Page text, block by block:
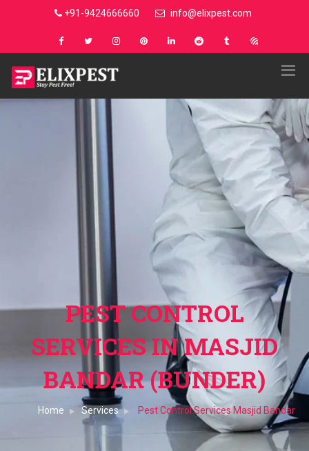
+91-9424666660 info@elixpest.com
PEST CONTROL
SERVICES IN MASJID
BANDAR (BUNDER)
Home Services Pest Control Services Masjid Bandar